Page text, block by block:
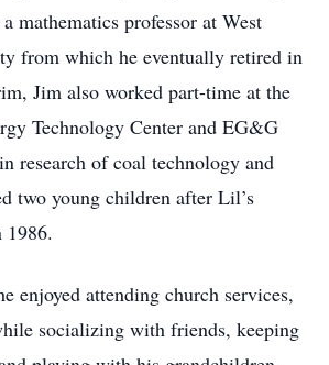
mathematics professor at West
from which he eventually retired in
Jim also worked part-time at the
Technology Center and EG&G
research of coal technology and
two young children after Lil’s
enjoyed attending church services,
socializing with friends, keeping